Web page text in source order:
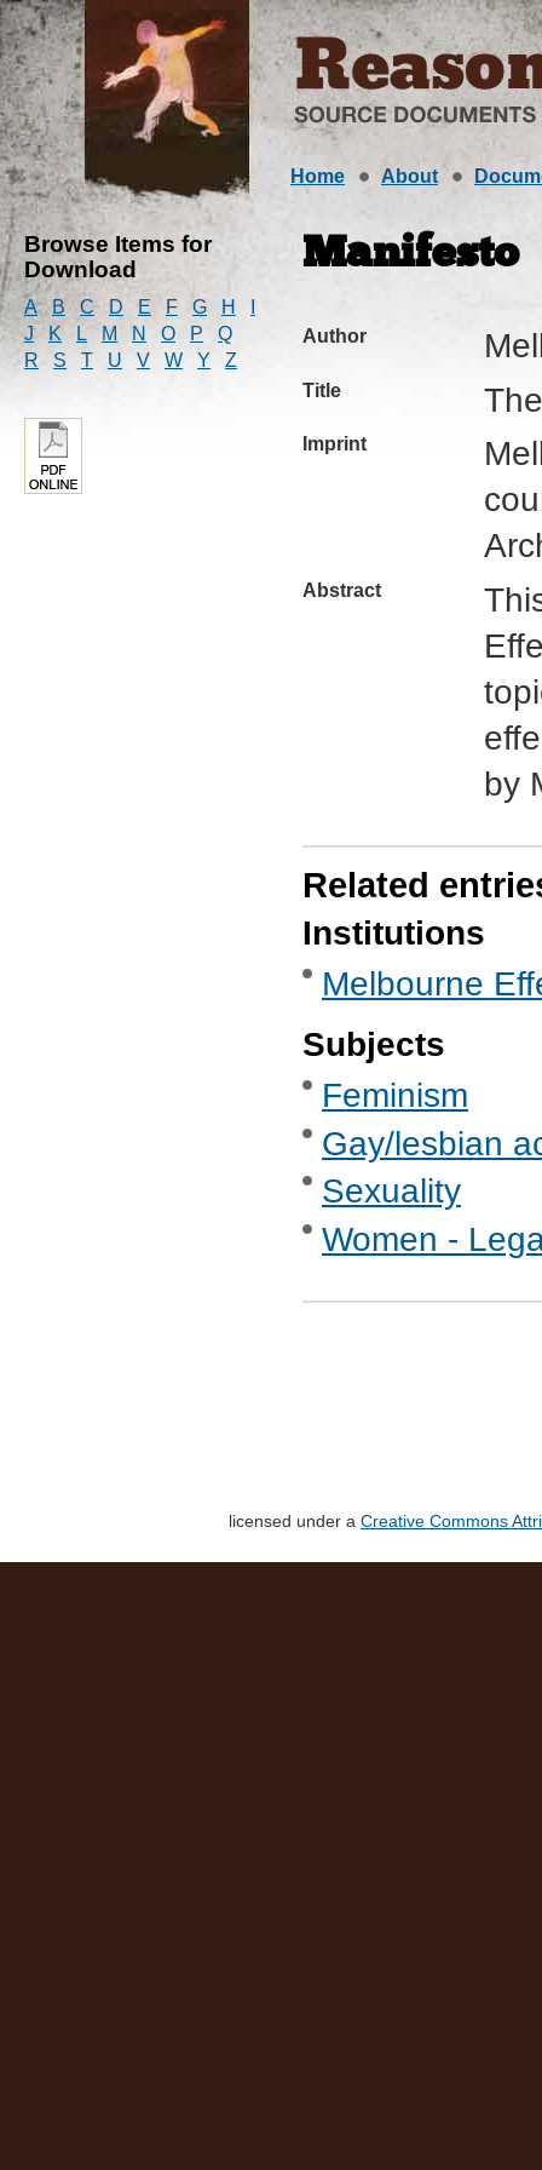
Home About
Browse Items for
Download
A B C D E F G H
J
K L M N O P
Q
R
S T U V W Y Z
Manifesto
Author
Title
Imprint
Abstract
by
Related
Institutions
Melbourne
Subjects
Feminism
Gay/lesbian
Sexuality
Women -
licensed under a Creative Commons